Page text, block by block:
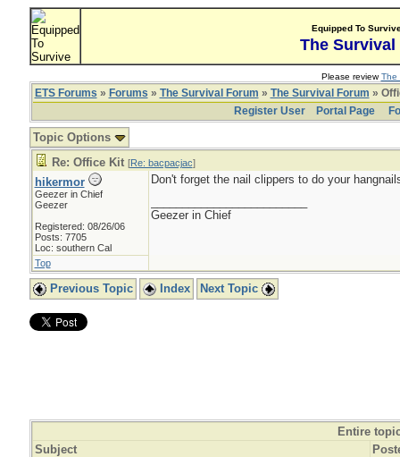
Equipped To
The Survival
Please reviewThe
ETS Forums » Forums » The Survival Forum » The Survival Forum »
Register User
Portal Page
Topic Options
Re: Office Kit [Re: bacpacjac]
hikermor
Geezer in Chief
Geezer
Registered: 08/26/06
Posts: 7705
Loc: southern Cal
Don't forget the nail clippers to do your
Geezer in Chief
Top
Previous Topic Index Next Topic
Entire
Subject